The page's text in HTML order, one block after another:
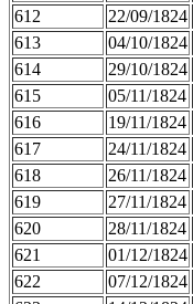
612
22/09/1824
613
04/10/1824
614
29/10/1824
615
05/11/1824
616
19/11/1824
617
24/11/1824
618
26/11/1824
619
27/11/1824
620
28/11/1824
621
01/12/1824
622
07/12/1824